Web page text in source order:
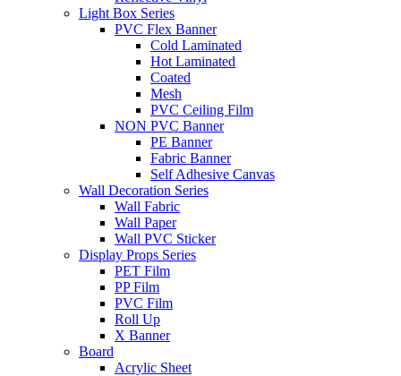
Light Box Series
PVC Flex Banner
Cold Laminated
Hot Laminated
Coated
Mesh
PVC Ceiling Film
NON PVC Banner
PE Banner
Fabric Banner
Self Adhesive Canvas
Wall Decoration Series
Wall Fabric
Wall Paper
Wall PVC Sticker
Display Props Series
PET Film
PP Film
PVC Film
Roll Up
X Banner
Board
Acrylic Sheet